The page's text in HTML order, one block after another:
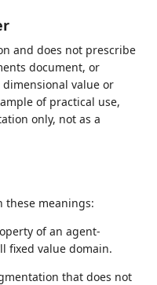
and does not prescribe
document, or
value or
of practical use,
only, not as a
these meanings:
of an agent-
fixed value domain.
that does not